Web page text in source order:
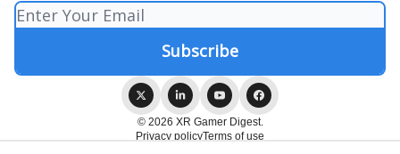
© 2026 XR Gamer Digest.
Privacy policyTerms of use